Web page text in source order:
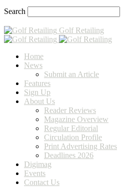
Search
Golf Retailing
Home
News
Submit an Article
Features
Sign Up
About Us
Reader Reviews
Magazine Overview
Regular Editorial
Circulation Profile
Print Advertising Rates
Deadlines 2026
Digimag
Events
Contact Us